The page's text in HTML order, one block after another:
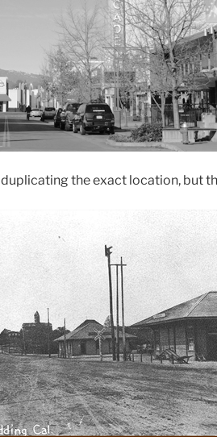
the exact location, but